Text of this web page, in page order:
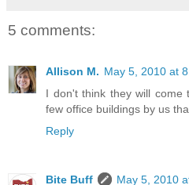
5 comments:
Allison M. May 5, 2010 at
I don't think they will
few office buildings by us
Reply
Bite Buff
May 5, 2010